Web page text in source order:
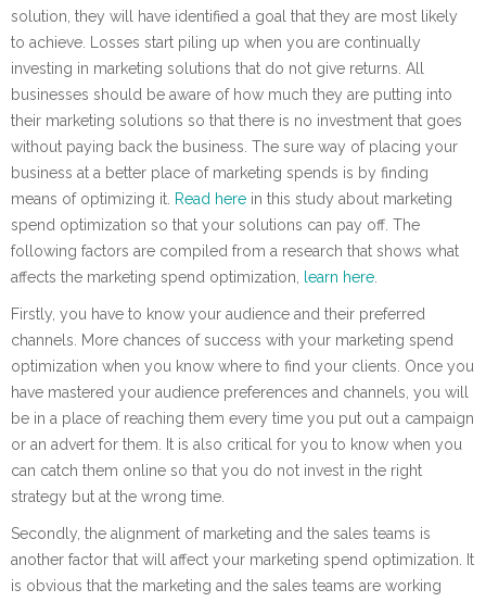
solution, they will have identified a goal that they are most likely
to achieve. Losses start piling up when you are continually
investing in marketing solutions that do not give returns. All
businesses should be aware of how much they are putting into
their marketing solutions so that there is no investment that goes
without paying back the business. The sure way of placing your
business at a better place of marketing spends is by finding
means of optimizing it. Read here in this study about marketing
spend optimization so that your solutions can pay off. The
following factors are compiled from a research that shows what
affects the marketing spend optimization,
learn here
Firstly, you have to know your audience and their preferred
channels. More chances of success with your marketing spend
optimization when you know where to find your clients. Once you
have mastered your audience preferences and channels, you will
be in a place of reaching them every time you put out a campaign
or an advert for them. It is also critical for you to know when you
can catch them online so that you do not invest in the right
strategy but at the wrong time.
Secondly, the alignment of marketing and the sales teams is
another factor that will affect your marketing spend optimization. It
is obvious that the marketing and the sales teams are working